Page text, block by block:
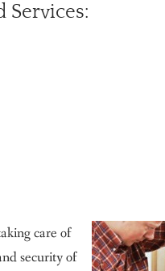
Services:
care of
security of